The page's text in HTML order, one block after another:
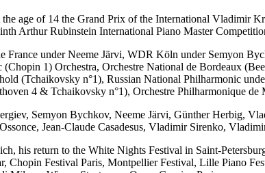
age of 14 the Grand Prix of the International Vladimir
Arthur Rubinstein International Piano Master
France under Neeme Järvi, WDR Köln under Semyon
1) Orchestra, Orchestre National de Bordeaux
(Tchaikovsky n°1), Russian National Philharmonic
4 & Tchaikovsky n°1), Orchestre Philharmonique
Semyon Bychkov, Neeme Järvi, Günther Herbig,
Jean-Claude Casadesus, Vladimir Sirenko,
his return to the White Nights Festival in Saint-
Festival Paris, Montpellier Festival, Lille Piano